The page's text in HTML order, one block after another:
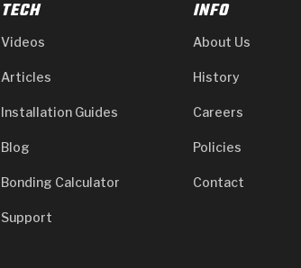
TECH
Videos
Articles
Installation Guides
Blog
Bonding Calculator
Support
INFO
About Us
History
Careers
Policies
Contact